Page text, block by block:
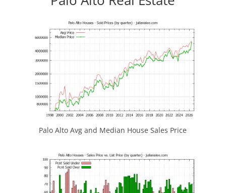
Palo Alto Avg and Median House Sales Price